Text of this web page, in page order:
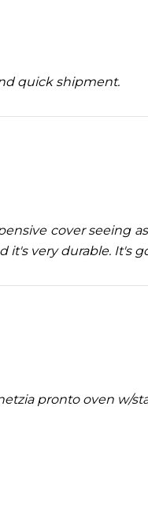
quick shipment.
cover seeing
it's very durable. It's
pronto oven w/